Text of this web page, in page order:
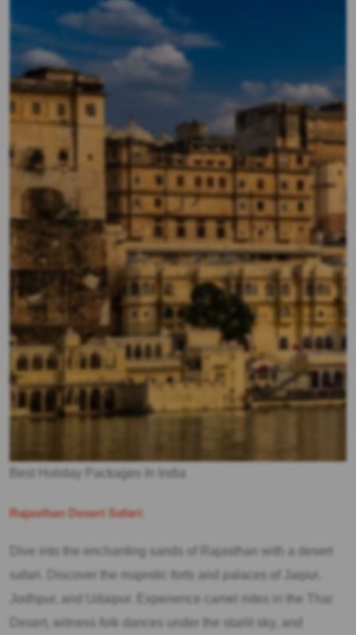
Best Holiday Packages In India
Rajasthan Desert Safari:
Dive into the enchanting sands of Rajasthan with a desert
safari. Discover the majestic forts and palaces of Jaipur,
Jodhpur, and Udaipur. Experience camel rides in the Thar
Desert, witness folk dances under the starlit sky, and